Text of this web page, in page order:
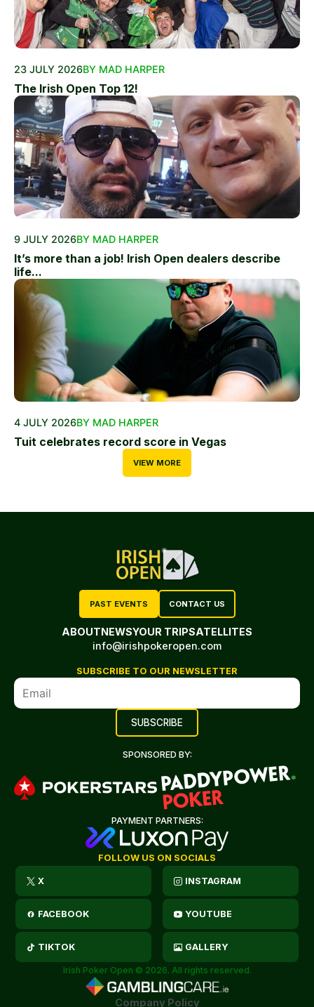
23 JULY 2026BY MAD HARPER
The Irish Open Top 12!
9 JULY 2026BY MAD HARPER
It’s more than a job! Irish Open dealers describe
life...
4 JULY 2026BY MAD HARPER
Tuit celebrates record score in Vegas
VIEW MORE
PAST EVENTS CONTACT US
ABOUTNEWSYOUR TRIPSATELLITES
info@irishpokeropen.com
SUBSCRIBE TO OUR NEWSLETTER
SPONSORED BY:
PAYMENT PARTNERS:
FOLLOW US ON SOCIALS
X INSTAGRAM
FACEBOOK YOUTUBE
TIKTOK GALLERY
Irish Poker Open © 2026. All rights reserved.
Company Policy